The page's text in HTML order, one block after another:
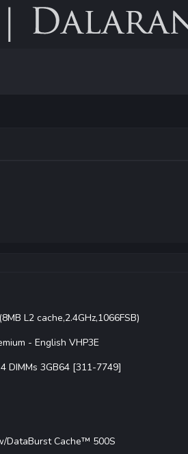
L2 cache,2.4GHz,1066FSB)
- English VHP3E
DIMMs 3GB64 [311-7749]
DataBurst Cache™ 500S